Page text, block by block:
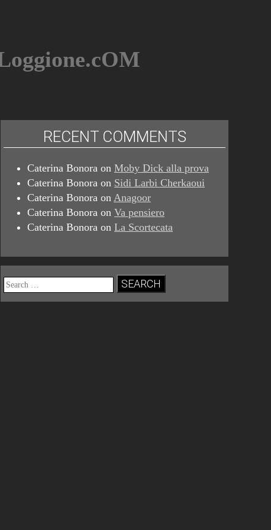
RECENT COMMENTS
Caterina Bonora onMoby Dick alla prova
Caterina Bonora on Sidi Larbi Cherkaoui
Caterina Bonora on Anagoor
Caterina Bonora onVa pensiero
Caterina Bonora onLa Scortecata
Search
for: